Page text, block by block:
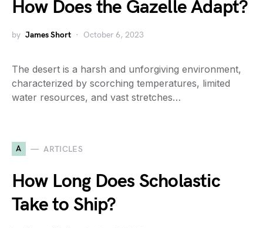
How Does the Gazelle Adapt?
by James Short October 6, 2023
The desert is a harsh and unforgiving environment,
characterized by scorching temperatures, limited
water resources, and vast stretches…
A ARTICLES
How Long Does Scholastic
Take to Ship?